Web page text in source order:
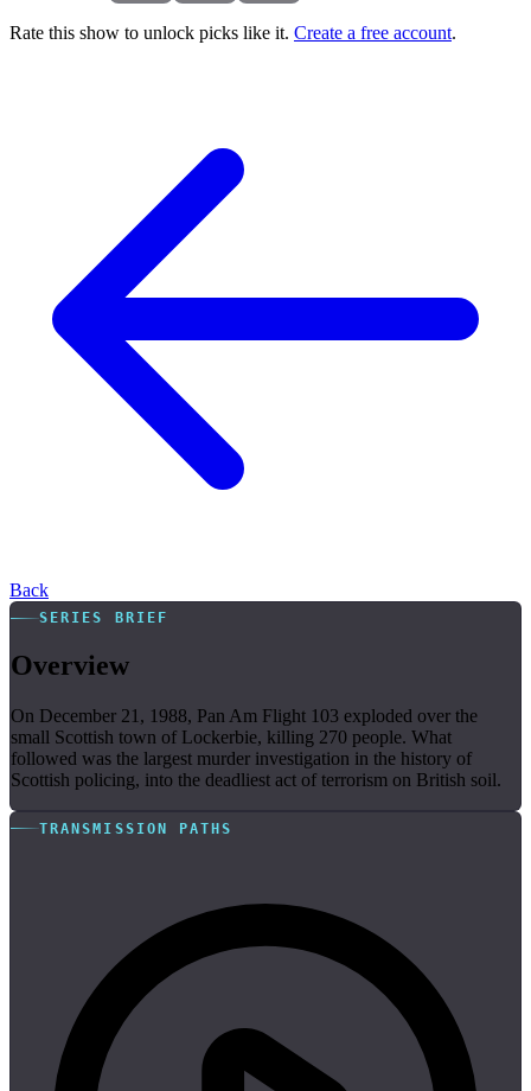
Rate this show to unlock picks like it. Create a free account.
Back
SERIES BRIEF
Overview
On December 21, 1988, Pan Am Flight 103 exploded over the
small Scottish town of Lockerbie, killing 270 people. What
followed was the largest murder investigation in the history of
Scottish policing, into the deadliest act of terrorism on British soil.
TRANSMISSION PATHS